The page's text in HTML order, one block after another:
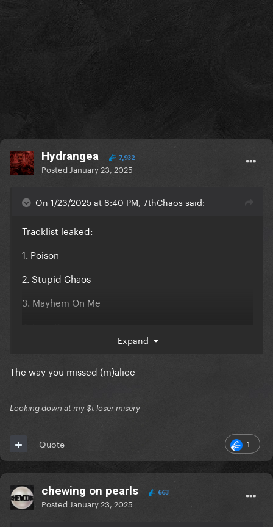
Hydrangea 7,932
Posted January 23, 2025
On 1/23/2025 at 8:40 PM, 7thChaos said:
Tracklist leaked:
1. Poison
2. Stupid Chaos
3. Mayhem On Me
6. 666
Expand
The way you missed (m)alice
Looking down at my $t loser misery
1
Quote
chewing on pearls 663
Posted January 23, 2025